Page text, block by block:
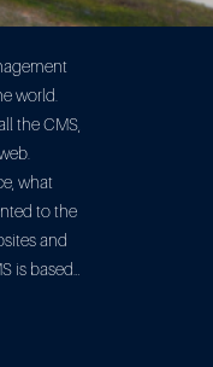
world.
the CMS,
what
to the
and
is based…